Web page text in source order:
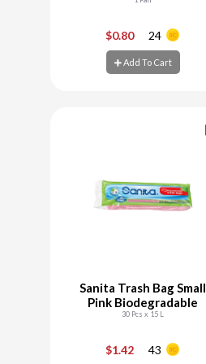
$0.80 24
Add To Cart
Add To Cart
Sanita Trash Bag Small
Pink Biodegradable
30 Pcs x 15 L
$1.42 43